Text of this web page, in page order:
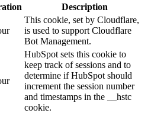
Description
This cookie, set by Cloudflare,
is used to support Cloudflare
Bot Management.
HubSpot sets this cookie to
keep track of sessions and to
determine if HubSpot should
increment the session number
and timestamps in the __hstc
cookie.